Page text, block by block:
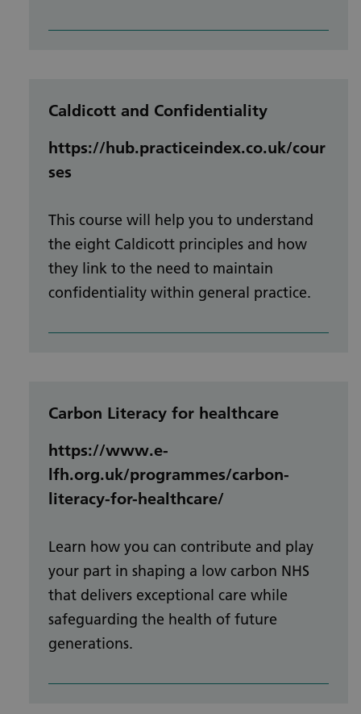
Caldicott and Confidentiality
https://hub.practiceindex.co.uk/cour
ses
This course will help you to understand
the eight Caldicott principles and how
they link to the need to maintain
confidentiality within general practice.
Carbon Literacy for healthcare
https://www.e-
lfh.org.uk/programmes/carbon-
literacy-for-healthcare/
Learn how you can contribute and play
your part in shaping a low carbon NHS
that delivers exceptional care while
safeguarding the health of future
generations.